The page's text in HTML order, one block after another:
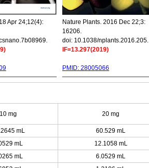
Apr 24;12(4):
Nature Plants. 2016 Dec 22;3:
16206.
doi: 10.1038/nplants.2016.205.
IF=13.297(2019)
PMID: 28005066
10 mg 20 mg
mL 60.529 mL
mL 12.1058 mL
mL 6.0529 mL